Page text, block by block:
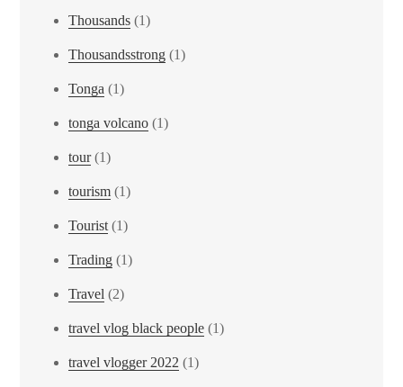
Thousands (1)
Thousandsstrong (1)
Tonga (1)
tonga volcano (1)
tour(1)
tourism (1)
Tourist (1)
Trading (1)
Travel (2)
travel vlog black people (1)
travel vlogger 2022 (1)